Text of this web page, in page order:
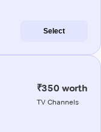
Select
₹350 worth
TV Channels